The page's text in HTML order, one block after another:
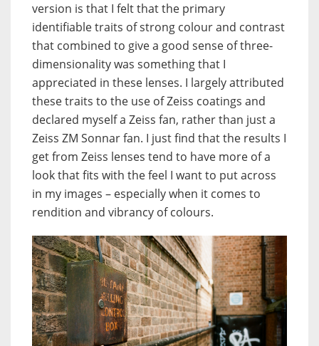
version is that I felt that the primary
identifiable traits of strong colour and contrast
that combined to give a good sense of three-
dimensionality was something that I
appreciated in these lenses. I largely attributed
these traits to the use of Zeiss coatings and
declared myself a Zeiss fan, rather than just a
Zeiss ZM Sonnar fan. I just find that the results I
get from Zeiss lenses tend to have more of a
look that fits with the feel I want to put across
in my images – especially when it comes to
rendition and vibrancy of colours.